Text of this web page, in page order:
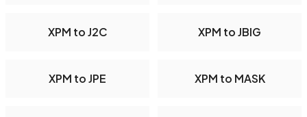
XPM to J2C XPM to JBIG
XPM to JPE XPM to MASK